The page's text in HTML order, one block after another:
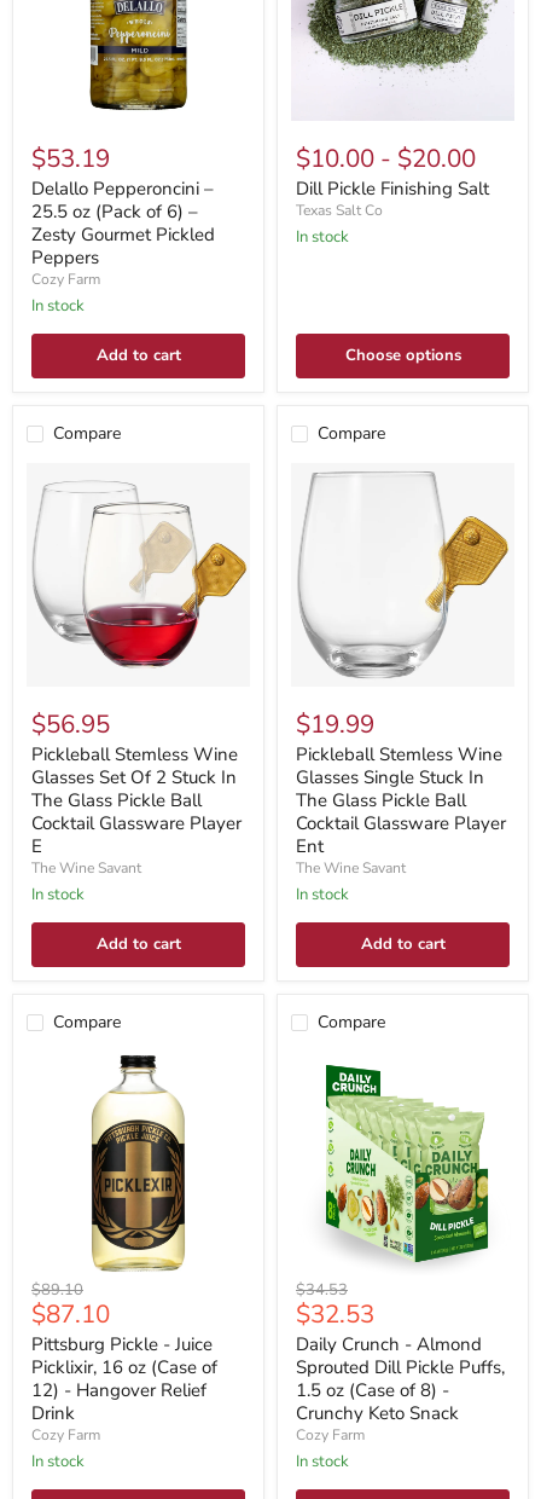
$53.19
Delallo Pepperoncini –
25.5 oz (Pack of 6) –
Zesty Gourmet Pickled
Peppers
Cozy Farm
In stock
Add to cart
$10.00 - $20.00
Dill Pickle Finishing Salt
Texas Salt Co
In stock
Choose options
Compare
$56.95
Pickleball Stemless Wine
Glasses Set Of 2 Stuck In
The Glass Pickle Ball
Cocktail Glassware Player
E
The Wine Savant
In stock
Add to cart
Compare
$19.99
Pickleball Stemless Wine
Glasses Single Stuck In
The Glass Pickle Ball
Cocktail Glassware Player
Ent
The Wine Savant
In stock
Add to cart
Compare
Original
price
$89.10
Current
price
$87.10
Pittsburg Pickle - Juice
Picklixir, 16 oz (Case of
12) - Hangover Relief
Drink
Cozy Farm
In stock
Compare
Original
price
$34.53
Current
price
$32.53
Daily Crunch - Almond
Sprouted Dill Pickle Puffs,
1.5 oz (Case of 8) -
Crunchy Keto Snack
Cozy Farm
In stock